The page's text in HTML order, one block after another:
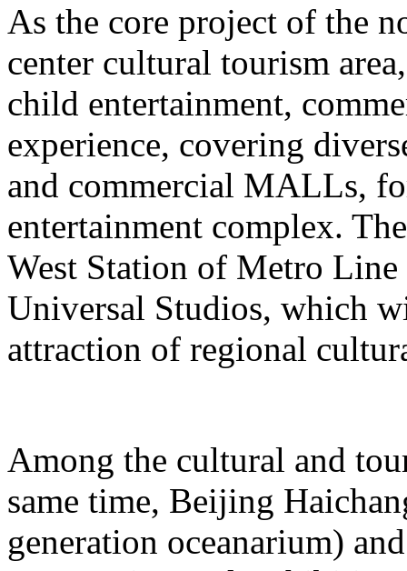
As the core project of the
center cultural tourism
child entertainment,
experience, covering
and commercial MALLs,
entertainment complex.
West Station of Metro
Universal Studios, which
attraction of regional
Among the cultural and
same time, Beijing
generation oceanarium)